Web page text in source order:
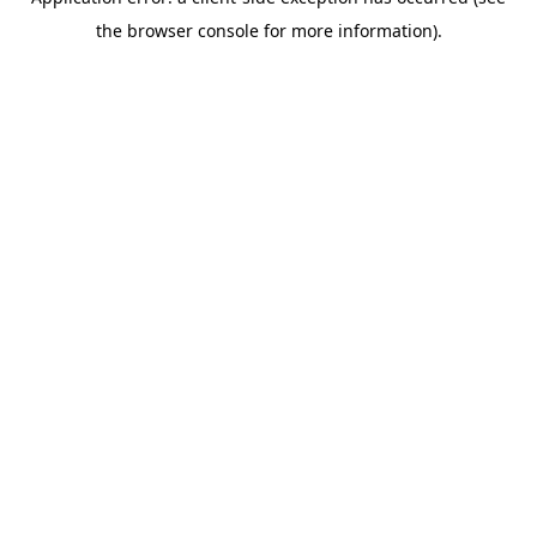
the browser console for more information).